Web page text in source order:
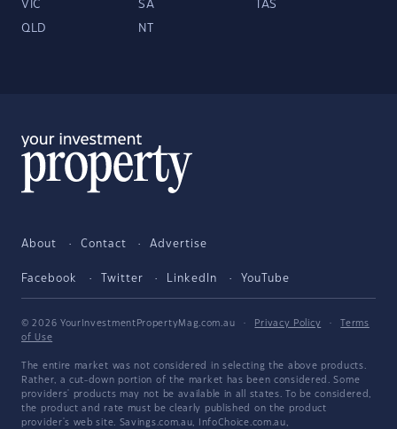
VIC SA TAS
QLD NT
About Contact Advertise
Facebook Twitter LinkedIn YouTube
© 2026 YourInvestmentPropertyMag.com.au · Privacy Policy ·
Terms
of Use
The entire market was not considered in selecting the above products.
Rather, a cut-down portion of the market has been considered. Some
providers' products may not be available in all states. To be considered,
the product and rate must be clearly published on the product
provider's web site. Savings.com.au, InfoChoice.com.au,